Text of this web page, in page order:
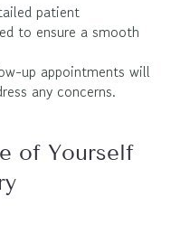
patient
to ensure a smooth
up appointments will
any concerns.
of Yourself